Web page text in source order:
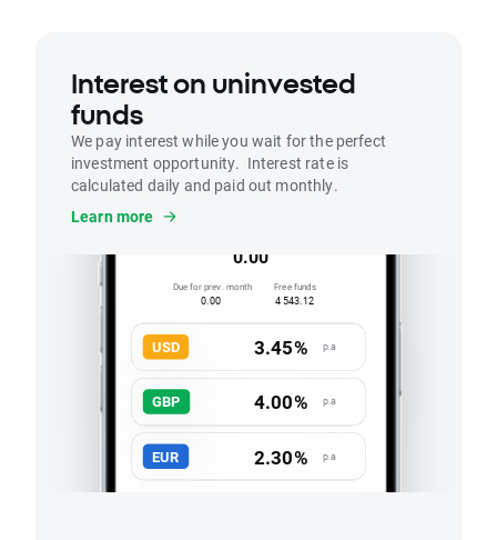
Interest on uninvested
funds
We pay interest while you wait for the perfect
investment opportunity. Interest rate is
calculated daily and paid out monthly.
Learn more
0.00
Due for prev. month
0.00
Free funds
4 543.12
3.45%
4.00%
2.30%
USD p.a
GBP p.a
EUR p.a